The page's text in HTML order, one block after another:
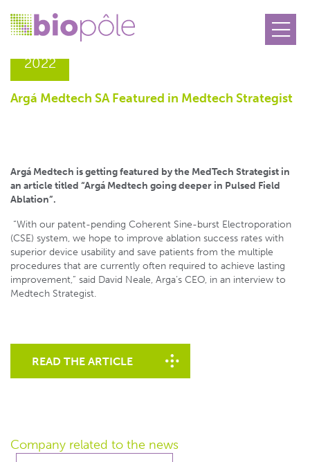
2022
Argá Medtech SA Featured in Medtech Strategist
Argá Medtech is getting featured by the MedTech Strategist in
an article titled “Argá Medtech going deeper in Pulsed Field
Ablation”.
“With our patent-pending Coherent Sine-burst Electroporation
(CSE) system, we hope to improve ablation success rates with
superior device usability and save patients from the multiple
procedures that are currently often required to achieve lasting
improvement,” said David Neale, Arga’s CEO, in an interview to
Medtech Strategist.
READ THE ARTICLE
Company related to the news